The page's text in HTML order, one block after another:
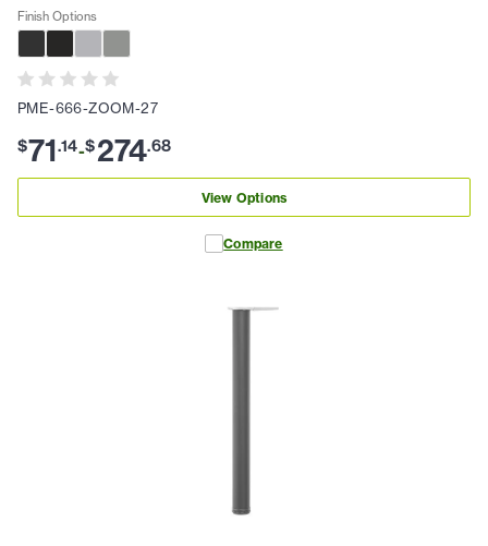
Finish Options
PME-666-ZOOM-27
$71.14-$274.68
View Options
Compare